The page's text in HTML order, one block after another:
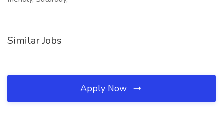
Similar Jobs
Apply Now